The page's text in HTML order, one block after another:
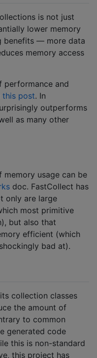
is not just
lower memory
benefits — more data
memory access
performance and
this post. In
outperforms
as many other
memory usage can be
doc. FastCollect has
only are large
most primitive
but also that
efficient (which
bad at).
collection classes
the amount of
to common
generated code
this is non-standard
this project has